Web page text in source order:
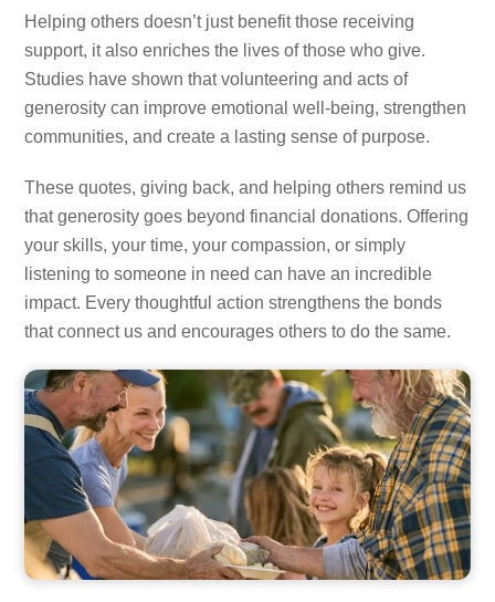
Helping others doesn’t just benefit those receiving
support, it also enriches the lives of those who give.
Studies have shown that volunteering and acts of
generosity can improve emotional well-being, strengthen
communities, and create a lasting sense of purpose.
These quotes, giving back, and helping others remind us
that generosity goes beyond financial donations. Offering
your skills, your time, your compassion, or simply
listening to someone in need can have an incredible
impact. Every thoughtful action strengthens the bonds
that connect us and encourages others to do the same.